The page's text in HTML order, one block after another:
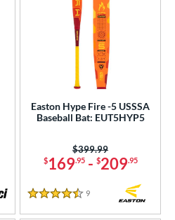
Easton Hype Fire -5 USSSA
Baseball Bat: EUT5HYP5
$169.95- $209.95
Price was:
$399.99
4.5 Stars
9